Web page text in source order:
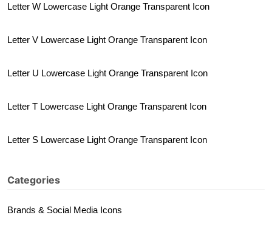
Letter W Lowercase Light Orange Transparent Icon
Letter V Lowercase Light Orange Transparent Icon
Letter U Lowercase Light Orange Transparent Icon
Letter T Lowercase Light Orange Transparent Icon
Letter S Lowercase Light Orange Transparent Icon
Categories
Brands & Social Media Icons